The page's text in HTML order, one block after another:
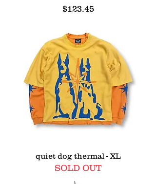
Price
$123.45
quiet dog thermal - XL
SOLD OUT